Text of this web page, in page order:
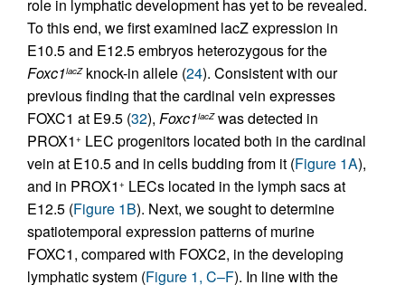
role in lymphatic development has yet to be revealed.
To this end, we first examined lacZ expression in
E10.5 and E12.5 embryos heterozygous for the
Foxc1lacZknock-in allele (24). Consistent with our
previous finding that the cardinal vein expresses
FOXC1 at E9.5 (32), Foxc1lacZwas detected in
PROX1 + LEC progenitors located both in the cardinal
vein at E10.5 and in cells budding from it (Figure 1A),
and in PROX1 + LECs located in the lymph sacs at
E12.5 (Figure 1B). Next, we sought to determine
spatiotemporal expression patterns of murine
FOXC1, compared with FOXC2, in the developing
lymphatic system (Figure 1, C–F). In line with the